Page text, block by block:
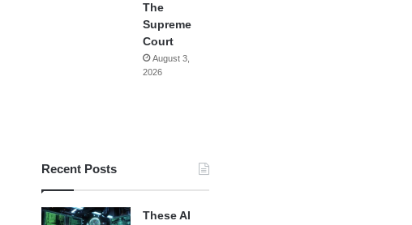
The
Supreme
Court
August 3,
2026
Recent Posts
These AI